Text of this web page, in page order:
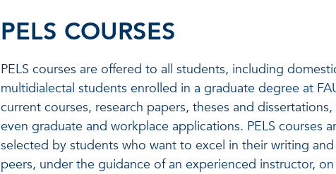
PELS COURSES
PELS courses are offered to all students, including
multidialectal students enrolled in a graduate degree at
current courses, research papers, theses and
even graduate and workplace applications. PELS courses
selected by students who want to excel in their writing
peers, under the guidance of an experienced instructor,